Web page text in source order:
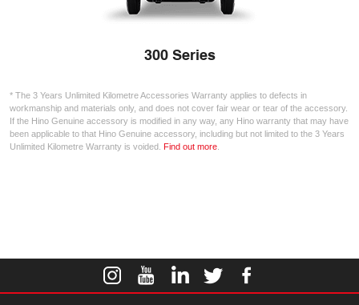
300 Series
* The 3 Years Unlimited Kilometre Accessories Warranty applies to defects in
workmanship and materials only, and does not cover fair wear or tear of the accessory.
If the Hino Genuine accessory is modified in any way, any Hino warranty that may have
been applicable to that Hino Genuine accessory, including but not limited to the 3 Years
Unlimited Kilometre Warranty is voided.
Find out more